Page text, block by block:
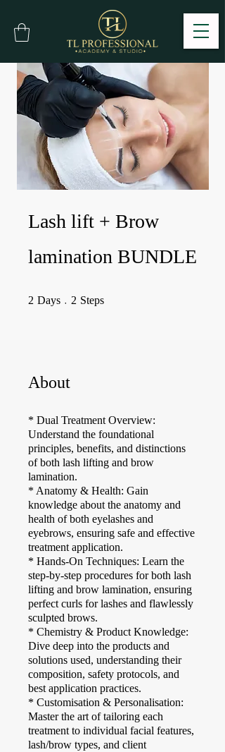
Lash lift + Brow
lamination BUNDLE
2 Days 2 Days
2 Steps
About
* Dual Treatment Overview:
Understand the foundational
principles, benefits, and distinctions
of both lash lifting and brow
lamination.
* Anatomy & Health: Gain
knowledge about the anatomy and
health of both eyelashes and
eyebrows, ensuring safe and effective
treatment application.
* Hands-On Techniques: Learn the
step-by-step procedures for both lash
lifting and brow lamination, ensuring
perfect curls for lashes and flawlessly
sculpted brows.
* Chemistry & Product Knowledge:
Dive deep into the products and
solutions used, understanding their
composition, safety protocols, and
best application practices.
* Customisation & Personalisation:
Master the art of tailoring each
treatment to individual facial features,
lash/brow types, and client